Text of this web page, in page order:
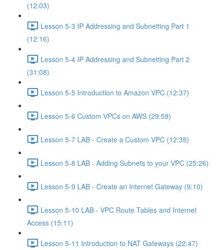
(12:03)
Lesson 5-3 IP Addressing and Subnetting Part 1
(12:16)
Lesson 5-4 IP Addressing and Subnetting Part 2
(31:08)
Lesson 5-5 Introduction to Amazon VPC (12:37)
Lesson 5-6 Custom VPCs on AWS (29:59)
Lesson 5-7 LAB - Create a Custom VPC (12:35)
Lesson 5-8 LAB - Adding Subnets to your VPC (25:26)
Lesson 5-9 LAB - Create an Internet Gateway (9:10)
Lesson 5-10 LAB - VPC Route Tables and Internet
Access (15:11)
Lesson 5-11 Introduction to NAT Gateways (22:47)